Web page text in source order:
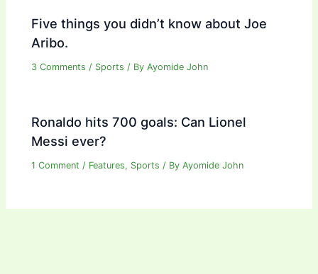
Five things you didn’t know about Joe
Aribo.
3 Comments / Sports / ByAyomide John
Ronaldo hits 700 goals: Can Lionel
Messi ever?
1 Comment / Features, Sports / ByAyomide John